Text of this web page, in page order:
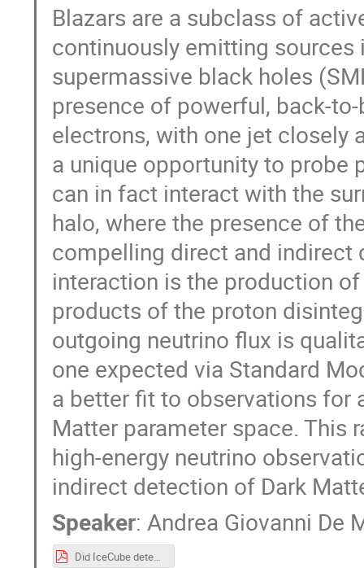
Blazars are a subclass of
continuously emitting sources
supermassive black holes
presence of powerful, back-
electrons, with one jet closely
a unique opportunity to probe
can in fact interact with the
halo, where the presence of
compelling direct and indirect
interaction is the production
products of the proton
outgoing neutrino flux is
one expected via Standard
a better fit to observations for
Matter parameter space. This
high-energy neutrino
indirect detection of Dark
Speaker:Andrea Giovanni De
Did IceCube detect Dark Matter around Blazars - PHENO.pdf